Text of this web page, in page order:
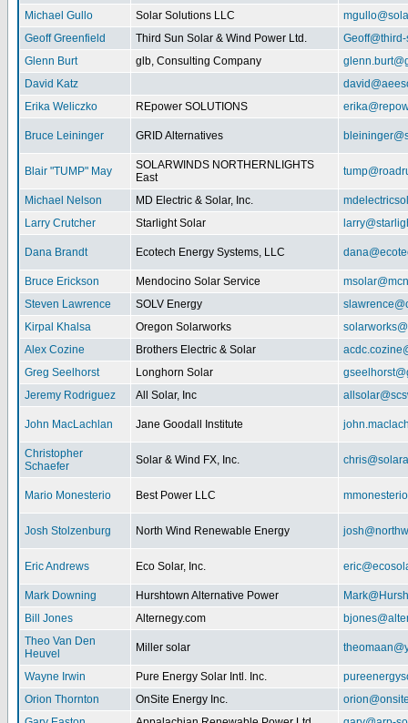
Michael Gullo
Solar Solutions LLC
Geoff Greenfield
Third Sun Solar & Wind Power Ltd.
Glenn Burt
glb, Consulting Company
David Katz
Erika Weliczko
REpower SOLUTIONS
Bruce Leininger GRID Alternatives
Blair "TUMP" May
SOLARWINDS NORTHERNLIGHTS
East
Michael Nelson MD Electric & Solar, Inc.
Larry Crutcher
Starlight Solar
Dana Brandt Ecotech Energy Systems, LLC
Bruce Erickson Mendocino Solar Service
Steven Lawrence
SOLV Energy
Kirpal Khalsa
Oregon Solarworks
Alex Cozine
Brothers Electric & Solar
Greg Seelhorst
Longhorn Solar
Jeremy Rodriguez
All Solar, Inc
John MacLachlan Jane Goodall Institute
Christopher
Schaefer
Solar & Wind FX, Inc.
Mario Monesterio Best Power LLC
Josh Stolzenburg North Wind Renewable Energy
Eric Andrews Eco Solar, Inc.
Mark Downing Hurshtown Alternative Power
Bill Jones
Alternegy.com
Theo Van Den
Heuvel
Miller solar
Wayne Irwin Pure Energy Solar Intl. Inc.
Orion Thornton
OnSite Energy Inc.